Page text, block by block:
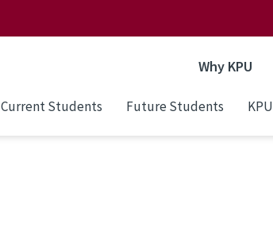
Why KPU
Current Students Future Students